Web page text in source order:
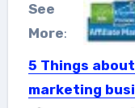
See
More:
5 Things
marketing